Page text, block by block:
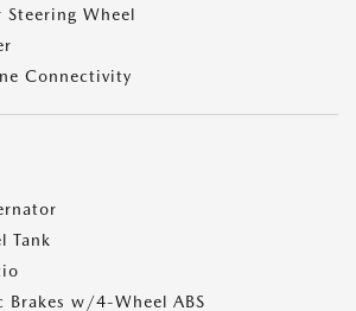
Steering Wheel
Connectivity
Tank
Brakes w/4-Wheel ABS